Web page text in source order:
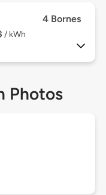
4 Bornes
/ kWh
Photos